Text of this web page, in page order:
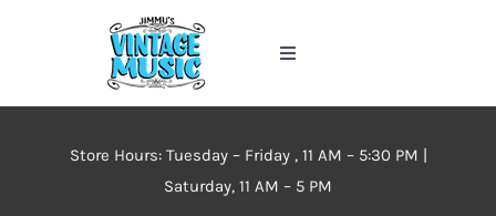
Toggle
Home
Store Hours: Tuesday – Friday , 11 AM – 5:30 PM |
Saturday, 11 AM – 5 PM